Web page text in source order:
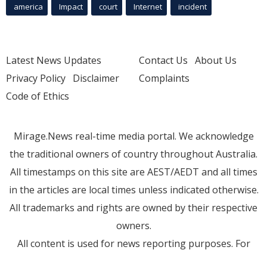
america Impact court Internet incident
Latest News Updates
Privacy Policy Disclaimer
Code of Ethics
Contact Us About Us
Complaints
Mirage.News real-time media portal. We acknowledge
the traditional owners of country throughout Australia.
All timestamps on this site are AEST/AEDT and all times
in the articles are local times unless indicated otherwise.
All trademarks and rights are owned by their respective
owners.
All content is used for news reporting purposes. For